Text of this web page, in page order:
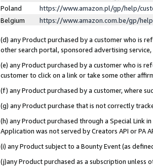
Poland
https://www.amazon.pl/gp/help/
Belgium
https://www.amazon.com.be/gp/
(d) any Product purchased by a customer who is
other search portal, sponsored advertising
(e) any Product purchased by a customer who is
customer to click on a link or take some other
(f) any Product purchased by a customer, where
(g) any Product purchase that is not correctly
(h) any Product purchased through a Special Link
Application was not served by Creators API or PA
(i) any Product subject to a Bounty Event (as
(j)any Product purchased as a subscription unless